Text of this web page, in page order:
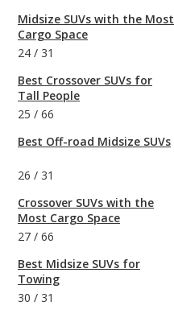
Midsize SUVs with the Most
Cargo Space
24 / 31
Best Crossover SUVs for
Tall People
25 / 66
Best Off-road Midsize SUVs
26 / 31
Crossover SUVs with the
Most Cargo Space
27 / 66
Best Midsize SUVs for
Towing
30 / 31